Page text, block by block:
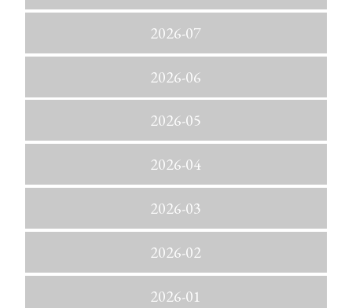
2026-07
2026-06
2026-05
2026-04
2026-03
2026-02
2026-01